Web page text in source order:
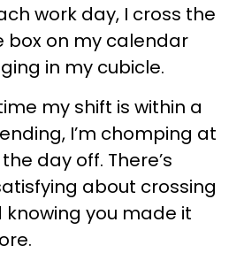
work day, I cross the
box on my calendar
in my cubicle.
my shift is within a
I’m chomping at
day off. There’s
about crossing
you made it